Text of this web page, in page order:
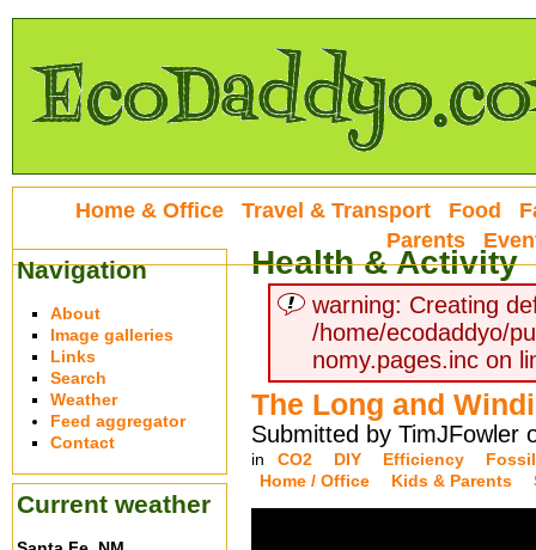
Health & Activity
warning: Creating
/home/ecodaddyo/
nomy.pages.inc on
The Long and
Submitted by TimJFowler
in CO2 DIY Efficiency
Home / Office
Kids & Parents
Home & Office Travel & Transport Food
Parents
Navigation
About
Image galleries
Links
Search
Weather
Feed aggregator
Contact
Current weather